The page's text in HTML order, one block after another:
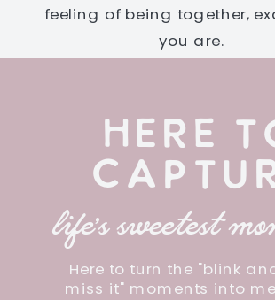
feeling of being together,
you are.
Here to turn the "blink
miss it" moments into
HERE
life's sweetest